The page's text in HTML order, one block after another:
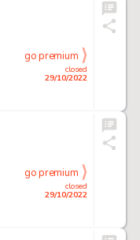
closed
29/10/2022
go premium
closed
29/10/2022
go premium